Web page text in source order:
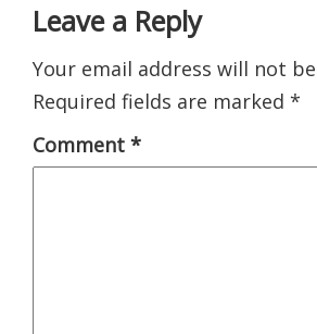
Leave a Reply
Your email address will not
Required fields are marked *
Comment *